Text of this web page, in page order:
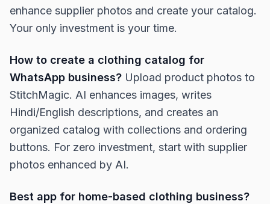
enhance supplier photos and create your catalog.
Your only investment is your time.
How to create a clothing catalog for
WhatsApp business? Upload product photos to
StitchMagic. AI enhances images, writes
Hindi/English descriptions, and creates an
organized catalog with collections and ordering
buttons. For zero investment, start with supplier
photos enhanced by AI.
Best app for home-based clothing business?